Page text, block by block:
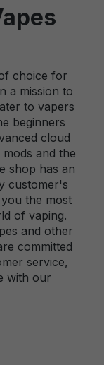
choice for
a mission to
to vapers
beginners
cloud
and the
shop has an
customer's
the most
of vaping.
and other
committed
service,
with our